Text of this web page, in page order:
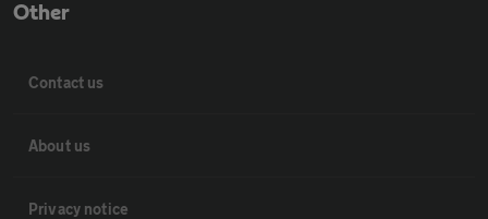
Other
Contact us
About us
Privacy notice